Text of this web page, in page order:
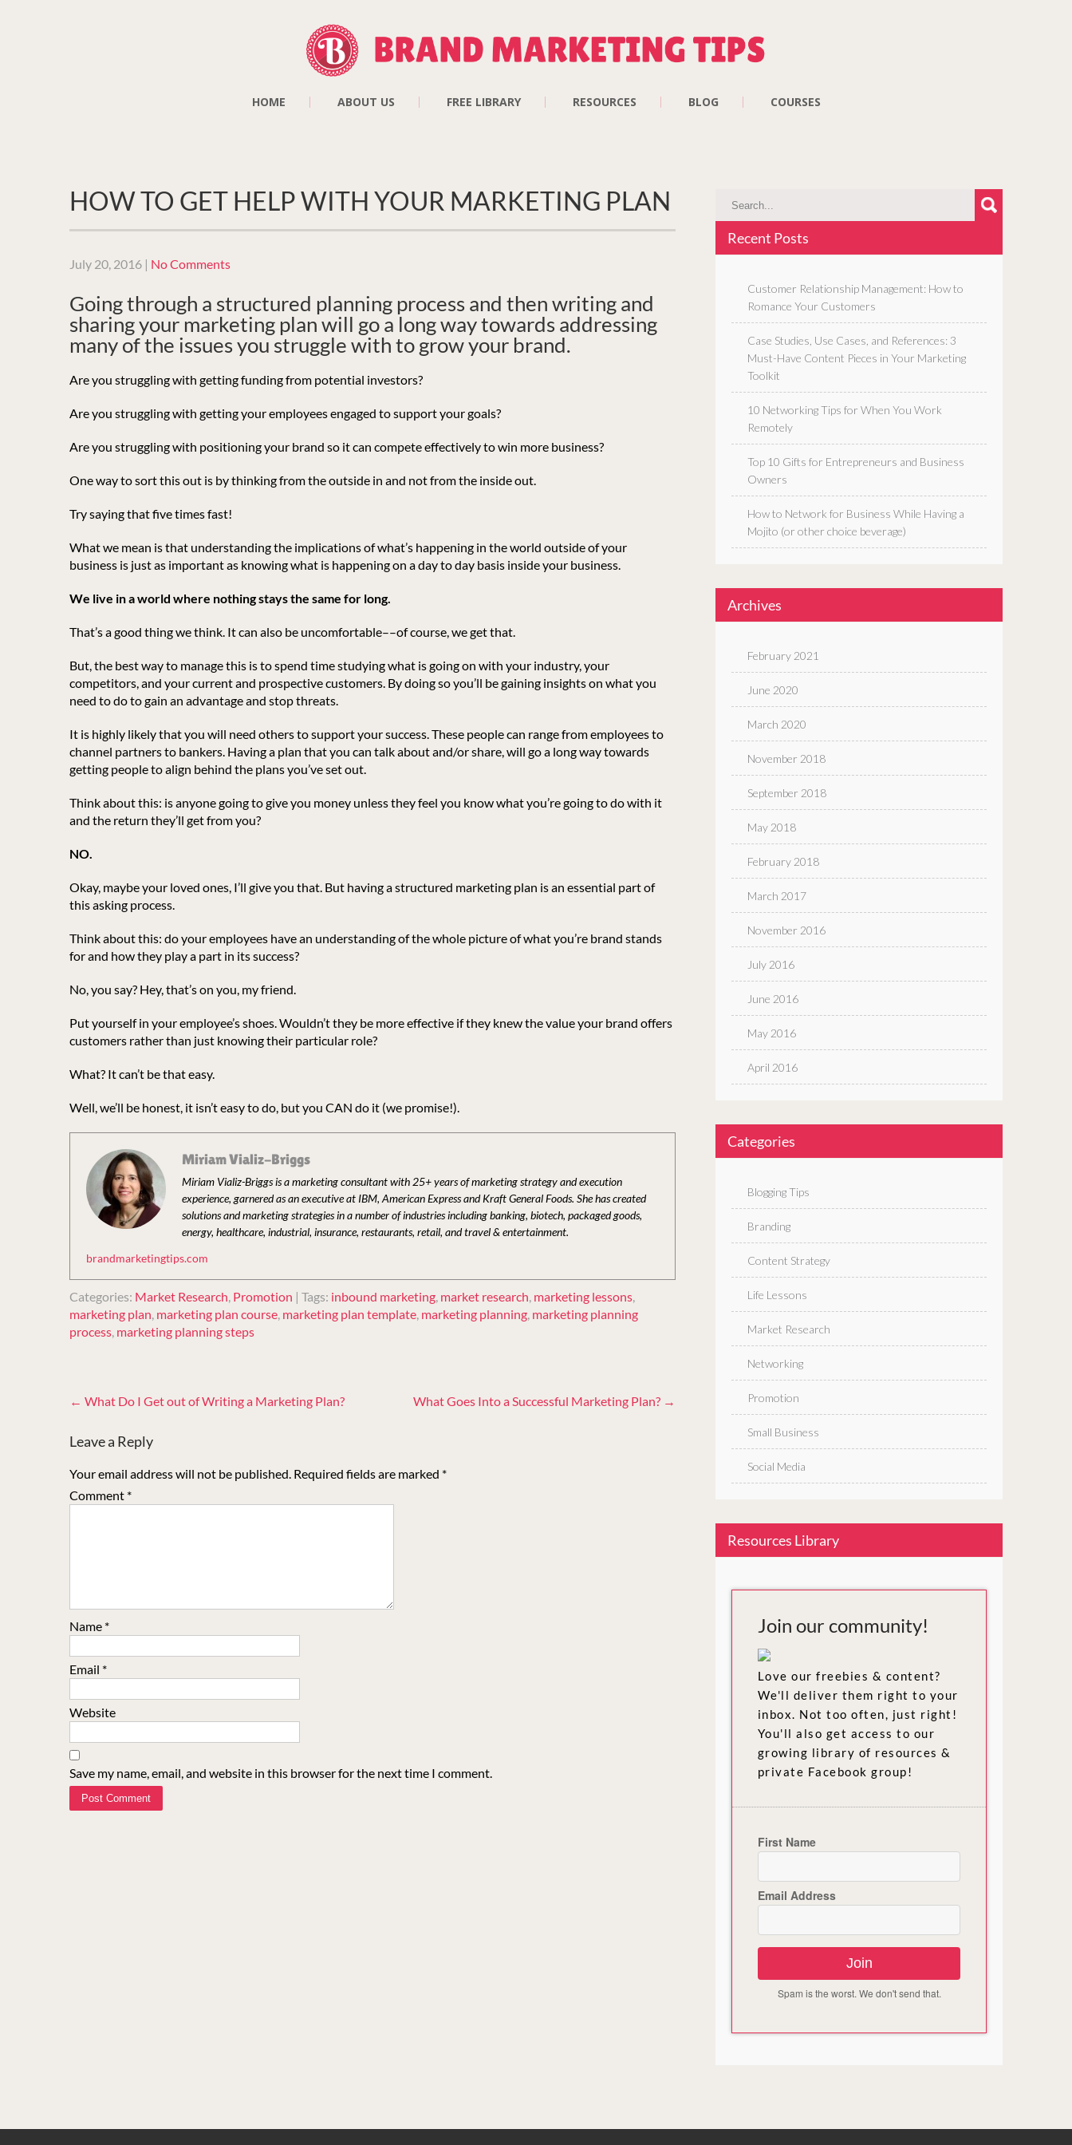
HOME ABOUT US FREE LIBRARY RESOURCES BLOG COURSES
HOW TO GET HELP WITH YOUR MARKETING PLAN
July 20, 2016 | No Comments
Going through a structured planning process and then writing and
sharing your marketing plan will go a long way towards addressing
many of the issues you struggle with to grow your brand.
Are you struggling with getting funding from potential investors?
Are you struggling with getting your employees engaged to support your goals?
Are you struggling with positioning your brand so it can compete effectively to win more business?
One way to sort this out is by thinking from the outside in and not from the inside out.
Try saying that five times fast!
What we mean is that understanding the implications of what’s happening in the world outside of your
business is just as important as knowing what is happening on a day to day basis inside your business.
We live in a world where nothing stays the same for long.
That’s a good thing we think. It can also be uncomfortable––of course, we get that.
But, the best way to manage this is to spend time studying what is going on with your industry, your
competitors, and your current and prospective customers. By doing so you’ll be gaining insights on what you
need to do to gain an advantage and stop threats.
It is highly likely that you will need others to support your success. These people can range from employees to
channel partners to bankers. Having a plan that you can talk about and/or share, will go a long way towards
getting people to align behind the plans you’ve set out.
Think about this: is anyone going to give you money unless they feel you know what you’re going to do with it
and the return they’ll get from you?
NO.
Okay, maybe your loved ones, I’ll give you that. But having a structured marketing plan is an essential part of
this asking process.
Think about this: do your employees have an understanding of the whole picture of what you’re brand stands
for and how they play a part in its success?
No, you say? Hey, that’s on you, my friend.
Put yourself in your employee’s shoes. Wouldn’t they be more effective if they knew the value your brand offers
customers rather than just knowing their particular role?
What? It can’t be that easy.
Well, we’ll be honest, it isn’t easy to do, but you CAN do it (we promise!).
Miriam Vializ-Briggs
Miriam Vializ-Briggs is a marketing consultant with 25+ years of marketing strategy and execution
experience, garnered as an executive at IBM, American Express and Kraft General Foods. She has created
solutions and marketing strategies in a number of industries including banking, biotech, packaged goods,
energy, healthcare, industrial, insurance, restaurants, retail, and travel & entertainment.
brandmarketingtips.com
Categories: Market Research, Promotion | Tags: inbound marketing, market research, marketing lessons,
marketing plan, marketing plan course, marketing plan template, marketing planning, marketing planning
process, marketing planning steps
Post
← What Do I Get out of Writing a Marketing Plan? What Goes Into a Successful Marketing Plan? →
Leave a Reply
Your email address will not be published. Required fields are marked *
Comment *
Name *
Email *
Website
Save my name, email, and website in this browser for the next time I comment.
Recent Posts
Customer Relationship Management: How to
Romance Your Customers
Case Studies, Use Cases, and References: 3
Must-Have Content Pieces in Your Marketing
Toolkit
10 Networking Tips for When You Work
Remotely
Top 10 Gifts for Entrepreneurs and Business
Owners
How to Network for Business While Having a
Mojito (or other choice beverage)
Archives
February 2021
June 2020
March 2020
November 2018
September 2018
May 2018
February 2018
March 2017
November 2016
July 2016
June 2016
May 2016
April 2016
Categories
Blogging Tips
Branding
Content Strategy
Life Lessons
Market Research
Networking
Promotion
Small Business
Social Media
Resources Library
Join our community!
Love our freebies & content?
We'll deliver them right to your
inbox. Not too often, just right!
You'll also get access to our
growing library of resources &
private Facebook group!
First Name
Email Address
Join
Spam is the worst. We don't send that.